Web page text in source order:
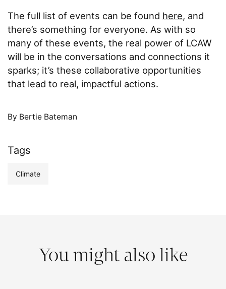
The full list of events can be found here, and
there’s something for everyone. As with so
many of these events, the real power of LCAW
will be in the conversations and connections it
sparks; it’s these collaborative opportunities
that lead to real, impactful actions.
By Bertie Bateman
Tags
Climate
You might also like